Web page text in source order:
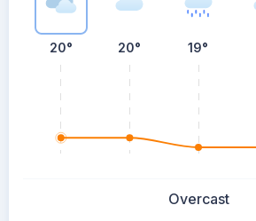
20° 20° 19°
Overcast